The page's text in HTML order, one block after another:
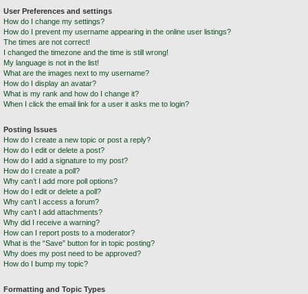
User Preferences and settings
How do I change my settings?
How do I prevent my username appearing in the online user listings?
The times are not correct!
I changed the timezone and the time is still wrong!
My language is not in the list!
What are the images next to my username?
How do I display an avatar?
What is my rank and how do I change it?
When I click the email link for a user it asks me to login?
Posting Issues
How do I create a new topic or post a reply?
How do I edit or delete a post?
How do I add a signature to my post?
How do I create a poll?
Why can’t I add more poll options?
How do I edit or delete a poll?
Why can’t I access a forum?
Why can’t I add attachments?
Why did I receive a warning?
How can I report posts to a moderator?
What is the “Save” button for in topic posting?
Why does my post need to be approved?
How do I bump my topic?
Formatting and Topic Types